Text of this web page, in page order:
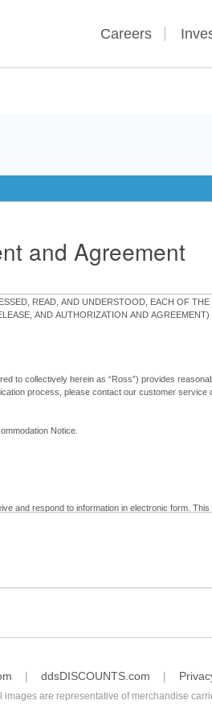
Careers
and Agreement
READ, AND UNDERSTOOD, EACH OF
AND AUTHORIZATION AND
to collectively herein as “Ross”) provides
process, please contact our customer
Notice.
and respond to information in electronic form.
below. Understand that you will not be
Ross at our Customer Service Department
ddsDISCOUNTS.com
are representative of merchandise